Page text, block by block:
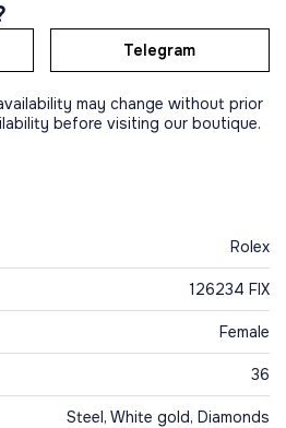
Telegram
may change without prior
before visiting our boutique.
Rolex
126234 FIX
Female
36
Steel, White gold, Diamonds